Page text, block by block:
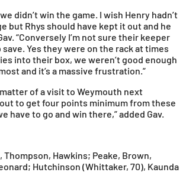
didn’t win the game. I wish Henry hadn’t
but Rhys should have kept it out and he
“Conversely I’m not sure their keeper
Yes they were on the rack at times
into their box, we weren’t good enough
and it’s a massive frustration.”
of a visit to Weymouth next
out to get four points minimum from these
have to go and win there,” added Gav.
Hawkins; Peake, Brown,
Hutchinson (Whittaker, 70), Kaunda